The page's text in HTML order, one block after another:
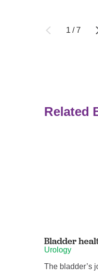
1 /7
Related
Bladder
Urology
The bladder’s